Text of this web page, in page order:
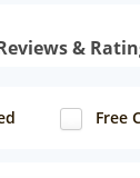
&
Free